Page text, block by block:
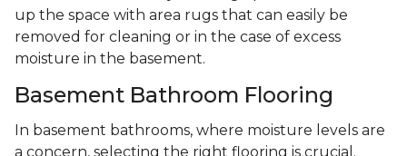
up the space with area rugs that can easily be
removed for cleaning or in the case of excess
moisture in the basement.
Basement Bathroom Flooring
In basement bathrooms, where moisture levels are
a concern, selecting the right flooring is crucial.